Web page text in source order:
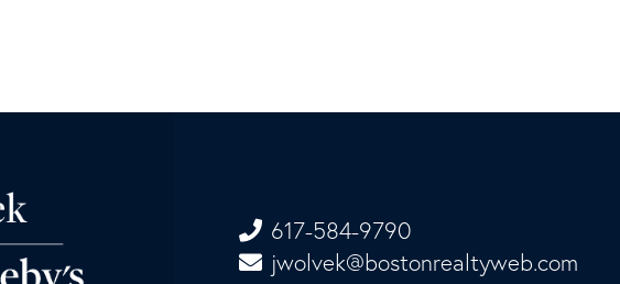
617-584-9790
jwolvek@bostonrealtyweb.com